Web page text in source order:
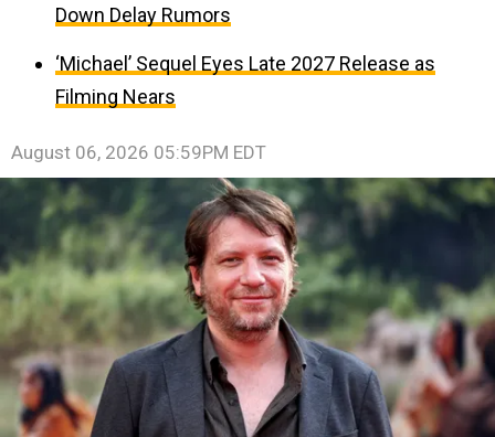
Down Delay Rumors
‘Michael’ Sequel Eyes Late 2027 Release as
Filming Nears
August 06, 2026 05:59PM EDT